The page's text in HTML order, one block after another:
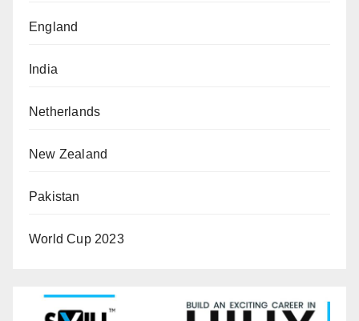
England
India
Netherlands
New Zealand
Pakistan
World Cup 2023